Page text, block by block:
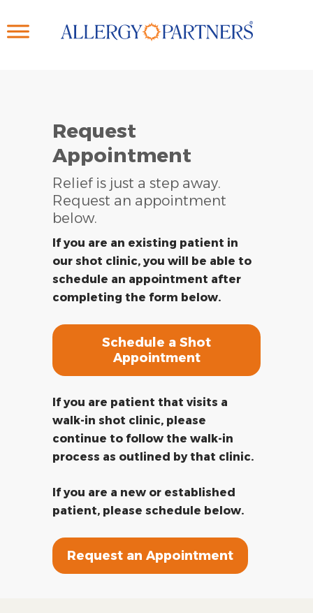
to
Request
Appointment
Relief is just a step away.
Request an appointment
below.
If you are an existing patient in
our shot clinic, you will be able to
schedule an appointment after
completing the form below.
Schedule a Shot
Appointment
If you are patient that visits a
walk-in shot clinic, please
continue to follow the walk-in
process as outlined by that clinic.
If you are a new or established
patient, please schedule below.
Request an Appointment